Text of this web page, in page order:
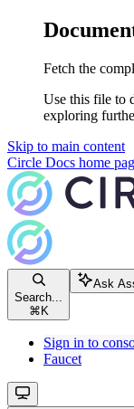
Fetch the
Use this file to
exploring
Skip to main content
Circle Docs home
Search...
⌘ K
Ask
Sign in to
Faucet